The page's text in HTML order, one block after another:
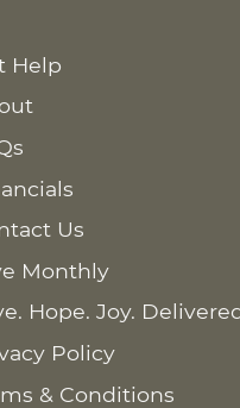
Help
Us
Monthly
Hope. Joy.
Policy
& Conditions